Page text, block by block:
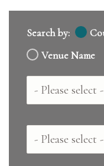
Search by:
Venue Name
Country
County